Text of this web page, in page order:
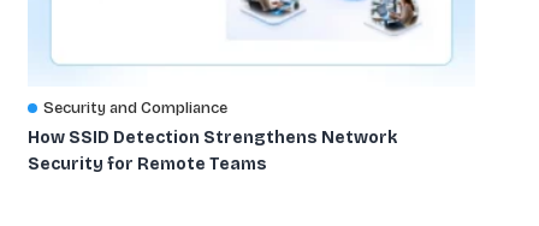
Security and Compliance
How SSID Detection Strengthens Network
Security for Remote Teams